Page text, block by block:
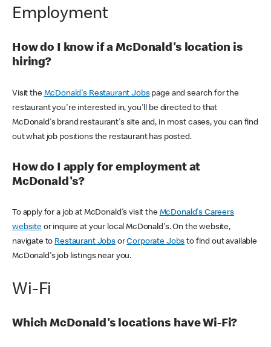
Employment
How do I know if a McDonald's location is
hiring?
Visit the McDonald's Restaurant Jobspage and search for the
restaurant you're interested in, you'll be directed to that
McDonald's brand restaurant's site and, in most cases, you can find
out what job positions the restaurant has posted.
How do I apply for employment at
McDonald's?
To apply for a job at McDonald's visit the McDonald's Careers
websiteor inquire at your local McDonald's. On the website,
navigate to Restaurant JobsorCorporate Jobs to find out available
McDonald's job listings near you.
Wi-Fi
Which McDonald's locations have Wi-Fi?